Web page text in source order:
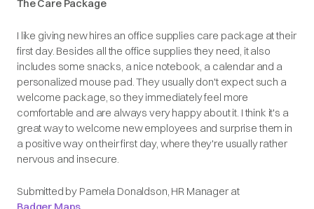
The Care Package
I like giving new hires an office supplies care package at their
first day. Besides all the office supplies they need, it also
includes some snacks, a nice notebook, a calendar and a
personalized mouse pad. They usually don't expect such a
welcome package, so they immediately feel more
comfortable and are always very happy about it. I think it's a
great way to welcome new employees and surprise them in
a positive way on their first day, where they're usually rather
nervous and insecure.
Submitted by Pamela Donaldson, HR Manager at